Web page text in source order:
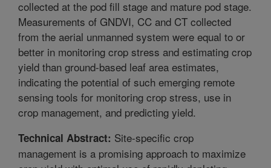
collected at the pod fill stage and mature pod stage.
Measurements of GNDVI, CC and CT collected
from the aerial unmanned system were equal to or
better in monitoring crop stress and estimating crop
yield than ground-based leaf area estimates,
indicating the potential of such emerging remote
sensing tools for monitoring crop stress, use in
crop management, and predicting yield.
Technical Abstract: Site-specific crop
management is a promising approach to maximize